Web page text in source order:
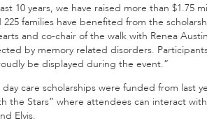
10 years, we have raised more than $1.75
225 families have benefited from the
and co-chair of the walk with Renea
by memory related disorders.
be displayed during the event.”
day care scholarships were funded from last
the Stars” where attendees can interact
Elvis.